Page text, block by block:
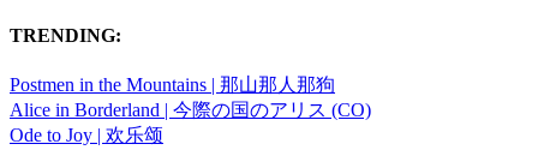
TRENDING:
Postmen in the Mountains | 那山那人那狗
Alice in Borderland | 今際の国のアリス (CO)
Ode to Joy | 欢乐颂